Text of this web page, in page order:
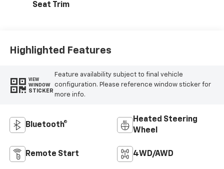
Seat Trim
Highlighted Features
VIEW
WINDOW
STICKER
Feature availability subject to final vehicle
configuration. Please reference window sticker for
more info.
Bluetooth®
Heated Steering
Wheel
Remote Start 4WD/AWD